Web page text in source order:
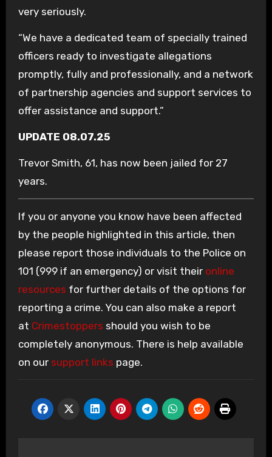
very seriously.
“We have a dedicated team of specially trained
officers ready to investigate allegations
promptly, fully and professionally, and a network
of partnership agencies and support services to
offer assistance and support.”
UPDATE 08.07.25
Trevor Smith, 61, has now been jailed for 27
years.
If you or anyone you know have been affected
by the people highlighted in this article, then
please report those individuals to the Police on
101 (999 if an emergency) or visit their online
resources for further details of the options for
reporting a crime. You can also make a report
at Crimestoppers should you wish to be
completely anonymous. There is help available
on our support links page.